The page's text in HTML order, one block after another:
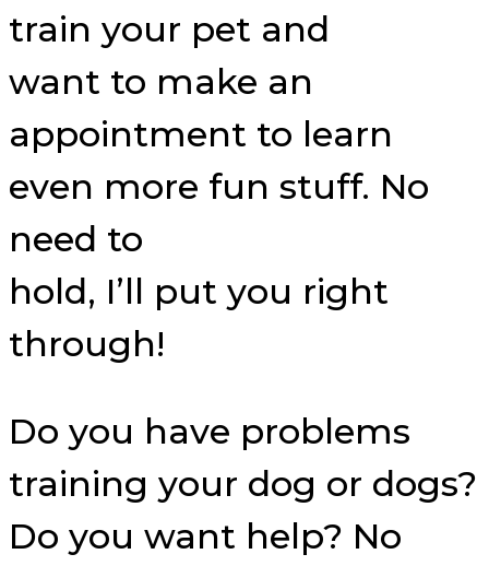
train your pet and
want to make an
appointment to learn
even more fun stuff. No
need to
hold, I’ll put you right
through!
Do you have problems
training your dog or dogs?
Do you want help? No